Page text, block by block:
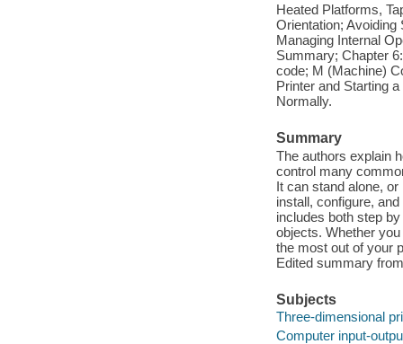
Heated Platforms,
Orientation; Avoiding
Managing Internal
Summary; Chapter
code; M (Machine)
Printer and Starting
Normally.
Summary
The authors explain
control many
It can stand alone,
install, configure,
includes both step
objects. Whether
the most out of your
Edited summary
Subjects
Three-dimensional
Computer input-